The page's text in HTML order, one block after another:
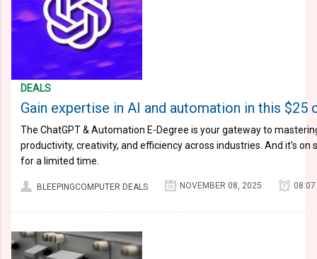
DEALS
Gain expertise in AI and automation in this $25
The ChatGPT & Automation E-Degree is your gateway to
productivity, creativity, and efficiency across industries. And it's on
for a limited time.
BLEEPINGCOMPUTER DEALS NOVEMBER 08, 2025